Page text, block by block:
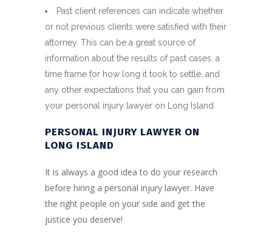
Past client references can indicate whether
or not previous clients were satisfied with their
attorney. This can be a great source of
information about the results of past cases, a
time frame for how long it took to settle, and
any other expectations that you can gain from
your personal injury lawyer on Long Island.
PERSONAL INJURY LAWYER ON
LONG ISLAND
It is always a good idea to do your research
before hiring a personal injury lawyer. Have
the right people on your side and get the
justice you deserve!